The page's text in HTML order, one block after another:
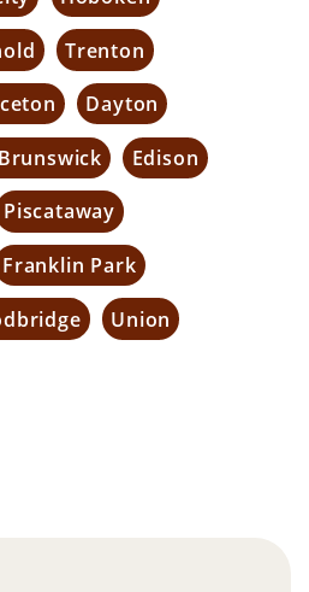
Trenton
Dayton
Edison
Piscataway
Franklin Park
Union